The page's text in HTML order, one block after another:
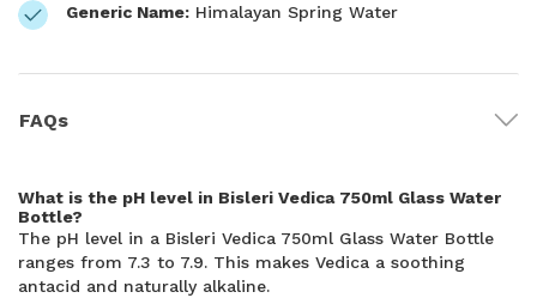
Generic Name: Himalayan Spring Water
FAQs
What is the pH level in Bisleri Vedica 750ml Glass Water
Bottle?
The pH level in a Bisleri Vedica 750ml Glass Water Bottle
ranges from 7.3 to 7.9. This makes Vedica a soothing
antacid and naturally alkaline.